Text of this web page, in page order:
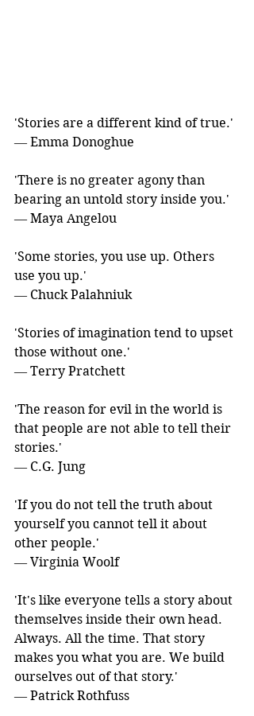
'Stories are a different kind of true.'
― Emma Donoghue
'There is no greater agony than
bearing an untold story inside you.'
― Maya Angelou
'Some stories, you use up. Others
use you up.'
― Chuck Palahniuk
'Stories of imagination tend to upset
those without one.'
― Terry Pratchett
'The reason for evil in the world is
that people are not able to tell their
stories.'
― C.G. Jung
'If you do not tell the truth about
yourself you cannot tell it about
other people.'
― Virginia Woolf
'It's like everyone tells a story about
themselves inside their own head.
Always. All the time. That story
makes you what you are. We build
ourselves out of that story.'
― Patrick Rothfuss